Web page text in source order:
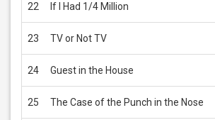
22 If I Had 1/4 Million
23 TV or Not TV
24 Guest in the House
25 The Case of the Punch in the Nose